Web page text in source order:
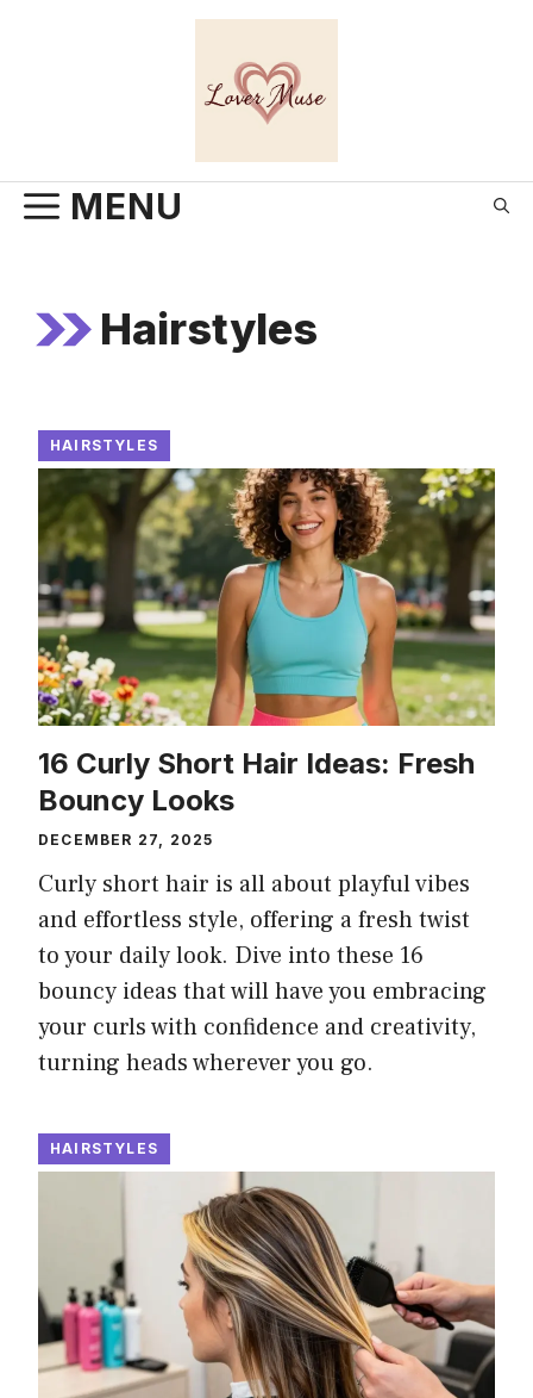
MENU
Hairstyles
HAIRSTYLES
16 Curly Short Hair Ideas: Fresh
Bouncy Looks
DECEMBER 27, 2025
Curly short hair is all about playful vibes
and effortless style, offering a fresh twist
to your daily look. Dive into these 16
bouncy ideas that will have you embracing
your curls with confidence and creativity,
turning heads wherever you go.
HAIRSTYLES